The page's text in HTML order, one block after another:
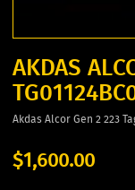
AKDAS
Akdas Alcor Gen 2 223
$1,600.00